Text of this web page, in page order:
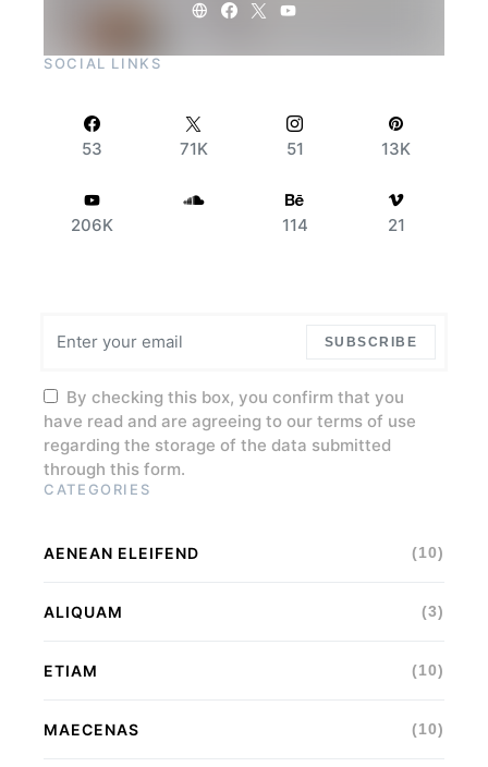
SOCIAL LINKS
53 71K 51 13K
206K 114 21
SUBSCRIBE
By checking this box, you confirm that you
have read and are agreeing to our terms of use
regarding the storage of the data submitted
through this form.
CATEGORIES
AENEAN ELEIFEND (10)
ALIQUAM (3)
ETIAM (10)
MAECENAS (10)